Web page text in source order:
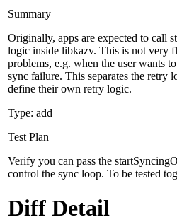
Summary
Originally, apps are expected to call
logic inside libkazv. This is not very
problems, e.g. when the user wants
sync failure. This separates the retry
define their own retry logic.
Type: add
Test Plan
Verify you can pass the
control the sync loop. To be tested
Diff Detail